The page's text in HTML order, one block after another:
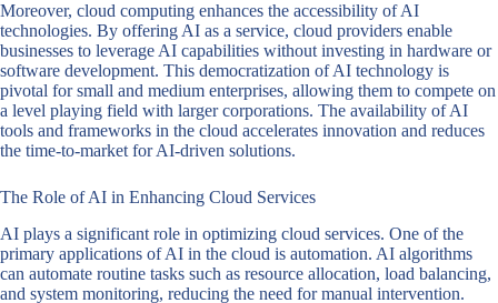
Moreover, cloud computing enhances the accessibility of AI
technologies. By offering AI as a service, cloud providers enable
businesses to leverage AI capabilities without investing in hardware or
software development. This democratization of AI technology is
pivotal for small and medium enterprises, allowing them to compete on
a level playing field with larger corporations. The availability of AI
tools and frameworks in the cloud accelerates innovation and reduces
the time-to-market for AI-driven solutions.
The Role of AI in Enhancing Cloud Services
AI plays a significant role in optimizing cloud services. One of the
primary applications of AI in the cloud is automation. AI algorithms
can automate routine tasks such as resource allocation, load balancing,
and system monitoring, reducing the need for manual intervention.